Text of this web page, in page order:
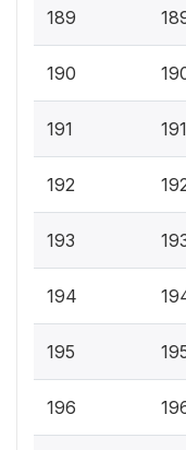
189
190
191 191
192
193
194
195
196